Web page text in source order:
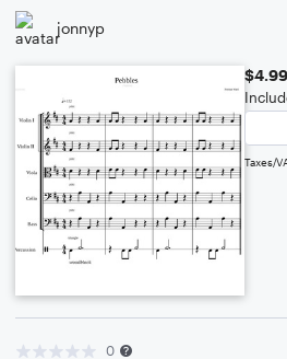
jonnyp
$4.99
Taxes/
0